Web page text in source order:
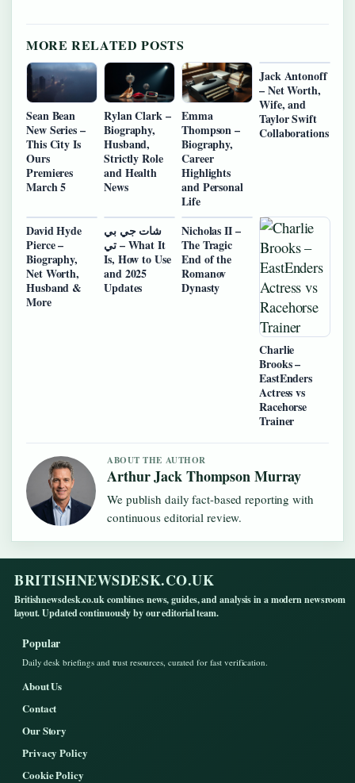
MORE RELATED POSTS
Sean Bean
New Series –
This City Is
Ours
Premieres
March 5
Rylan Clark –
Biography,
Husband,
Strictly Role
and Health
News
Emma
Thompson –
Biography,
Career
Highlights
and Personal
Life
Jack Antonoff
– Net Worth,
Wife, and
Taylor Swift
Collaborations
David Hyde
Pierce –
Biography,
Net Worth,
Husband &
More
شات جي بي
تي – What It
Is, How to Use
and 2025
Updates
Nicholas II –
The Tragic
End of the
Romanov
Dynasty
Charlie
Brooks –
EastEnders
Actress vs
Racehorse
Trainer
ABOUT THE AUTHOR
Arthur Jack Thompson Murray
We publish daily fact-based reporting with
continuous editorial review.
BRITISHNEWSDESK.CO.UK
Britishnewsdesk.co.uk combines news, guides, and analysis in a modern newsroom
layout. Updated continuously by our editorial team.
Popular
Daily desk briefings and trust resources, curated for fast verification.
About Us
Contact
Our Story
Privacy Policy
Cookie Policy